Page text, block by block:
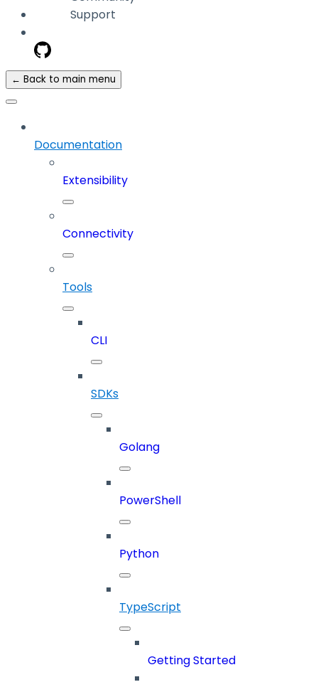
Support
← Back to main menu
Documentation
Extensibility
Connectivity
Tools
CLI
SDKs
Golang
PowerShell
Python
TypeScript
Getting Started